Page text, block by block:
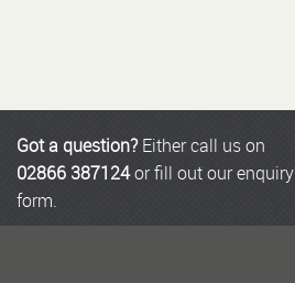
Got a question?Either call us on
02866 387124or fill out our enquiry
form.